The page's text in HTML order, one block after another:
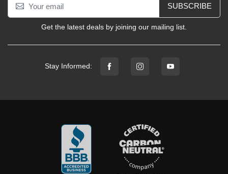
SUBSCRIBE
Get the latest deals by joining our mailing list.
Stay Informed: